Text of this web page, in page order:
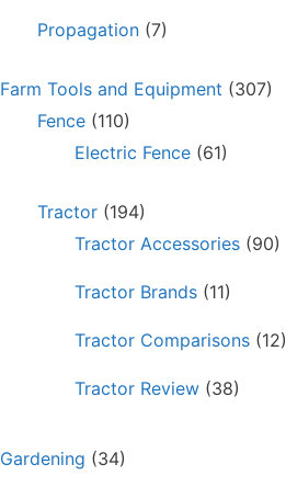
Propagation (7)
Farm Tools and Equipment (307)
Fence (110)
Electric Fence (61)
Tractor (194)
Tractor Accessories (90)
Tractor Brands (11)
Tractor Comparisons (12)
Tractor Review (38)
Gardening (34)